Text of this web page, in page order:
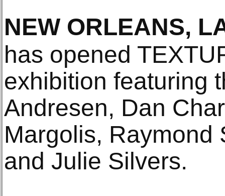
NEW ORLEANS,
has opened
exhibition featuring
Andresen, Dan
Margolis, Raymond
and Julie Silvers.